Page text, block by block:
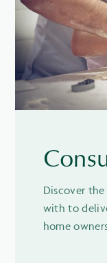
Discover
with to
home